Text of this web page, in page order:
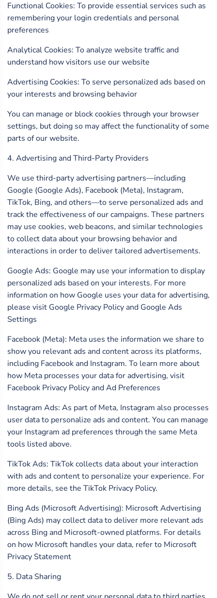
Functional Cookies: To provide essential services such as
remembering your login credentials and personal
preferences
Analytical Cookies: To analyze website traffic and
understand how visitors use our website
Advertising Cookies: To serve personalized ads based on
your interests and browsing behavior
You can manage or block cookies through your browser
settings, but doing so may affect the functionality of some
parts of our website.
4. Advertising and Third-Party Providers
We use third-party advertising partners—including
Google (Google Ads), Facebook (Meta), Instagram,
TikTok, Bing, and others—to serve personalized ads and
track the effectiveness of our campaigns. These partners
may use cookies, web beacons, and similar technologies
to collect data about your browsing behavior and
interactions in order to deliver tailored advertisements.
Google Ads: Google may use your information to display
personalized ads based on your interests. For more
information on how Google uses your data for advertising,
please visit Google Privacy Policy and Google Ads
Settings
Facebook (Meta): Meta uses the information we share to
show you relevant ads and content across its platforms,
including Facebook and Instagram. To learn more about
how Meta processes your data for advertising, visit
Facebook Privacy Policy and Ad Preferences
Instagram Ads: As part of Meta, Instagram also processes
user data to personalize ads and content. You can manage
your Instagram ad preferences through the same Meta
tools listed above.
TikTok Ads: TikTok collects data about your interaction
with ads and content to personalize your experience. For
more details, see the TikTok Privacy Policy.
Bing Ads (Microsoft Advertising): Microsoft Advertising
(Bing Ads) may collect data to deliver more relevant ads
across Bing and Microsoft-owned platforms. For details
on how Microsoft handles your data, refer to Microsoft
Privacy Statement
5. Data Sharing